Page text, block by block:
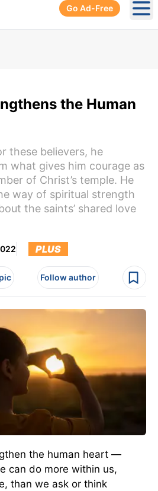
Go Ad-Free
the Human
these believers, he
what gives him courage as
of Christ’s temple. He
way of spiritual strength
the saints’ shared love
PLUS
Follow author
the human heart —
can do more within us,
than we ask or think